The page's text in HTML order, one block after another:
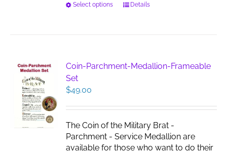
Select options
This
The
options
chosen
the
product
page
Details
Coin-Parchment-Medallion-Frameable
Set
$49.00
The Coin of the Military Brat -
Parchment - Service Medallion are
available for those who want to do their